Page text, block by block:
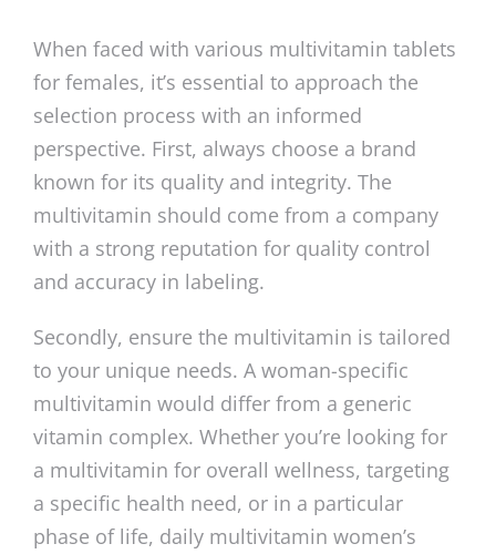
When faced with various multivitamin tablets
for females, it’s essential to approach the
selection process with an informed
perspective. First, always choose a brand
known for its quality and integrity. The
multivitamin should come from a company
with a strong reputation for quality control
and accuracy in labeling.
Secondly, ensure the multivitamin is tailored
to your unique needs. A woman-specific
multivitamin would differ from a generic
vitamin complex. Whether you’re looking for
a multivitamin for overall wellness, targeting
a specific health need, or in a particular
phase of life, daily multivitamin women’s